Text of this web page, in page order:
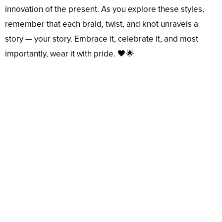
innovation of the present. As you explore these styles,
remember that each braid, twist, and knot unravels a
story — your story. Embrace it, celebrate it, and most
importantly, wear it with pride. 🖤🌟